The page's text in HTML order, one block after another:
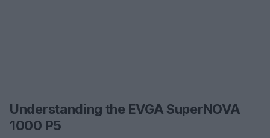
Understanding the EVGA SuperNOVA
1000 P5